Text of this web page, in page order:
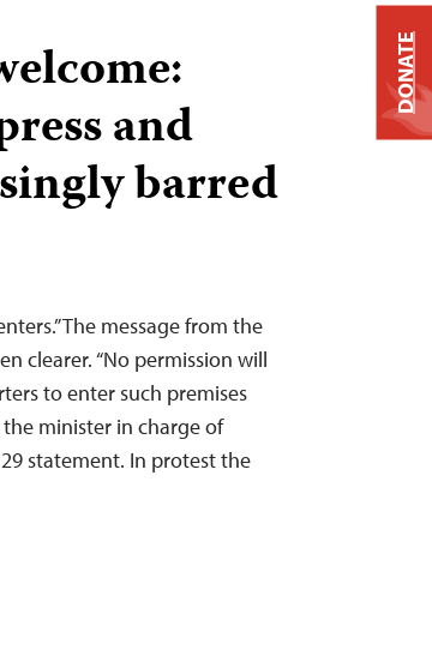
and
barred
The message from the
clearer. “No permission will
to enter such premises
the minister in charge of
statement. In protest the
DONATE